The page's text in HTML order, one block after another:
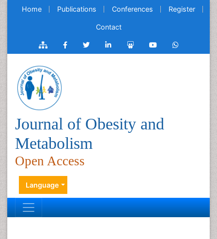
Home Publications Conferences Register
Contact
Journal of Obesity and
Metabolism
Open Access
Language